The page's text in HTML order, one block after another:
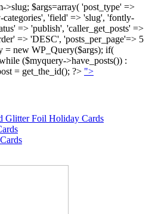
>slug; $args=array( 'post_type' =>
'field' => 'slug', 'fontly-
=> 'publish', 'caller_get_posts' =>
=> 'DESC', 'posts_per_page'=> 5
= new WP_Query($args); if(
($myquery->have_posts()) :
= get_the_id(); ?> ">